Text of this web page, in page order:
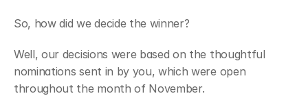
So, how did we decide the winner?
Well, our decisions were based on the thoughtful
nominations sent in by you, which were open
throughout the month of November.